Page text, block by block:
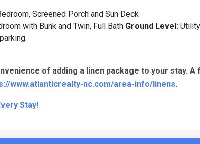
Screened Porch and Sun Deck
with Bunk and Twin, Full Bath Ground Level:
of adding a linen package to your stay. A
www.atlanticrealty-nc.com/area-info/linens.
Stay!